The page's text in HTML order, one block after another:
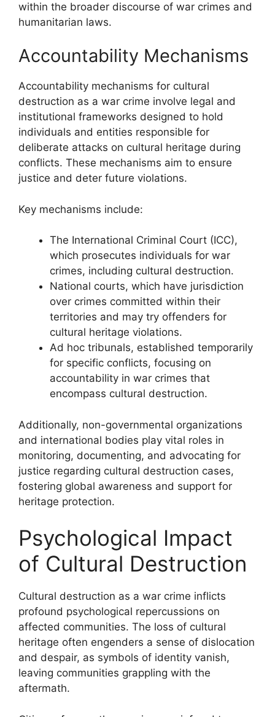
within the broader discourse of war crimes and
humanitarian laws.
Accountability Mechanisms
Accountability mechanisms for cultural
destruction as a war crime involve legal and
institutional frameworks designed to hold
individuals and entities responsible for
deliberate attacks on cultural heritage during
conflicts. These mechanisms aim to ensure
justice and deter future violations.
Key mechanisms include:
The International Criminal Court (ICC),
which prosecutes individuals for war
crimes, including cultural destruction.
National courts, which have jurisdiction
over crimes committed within their
territories and may try offenders for
cultural heritage violations.
Ad hoc tribunals, established temporarily
for specific conflicts, focusing on
accountability in war crimes that
encompass cultural destruction.
Additionally, non-governmental organizations
and international bodies play vital roles in
monitoring, documenting, and advocating for
justice regarding cultural destruction cases,
fostering global awareness and support for
heritage protection.
Psychological Impact
of Cultural Destruction
Cultural destruction as a war crime inflicts
profound psychological repercussions on
affected communities. The loss of cultural
heritage often engenders a sense of dislocation
and despair, as symbols of identity vanish,
leaving communities grappling with the
aftermath.